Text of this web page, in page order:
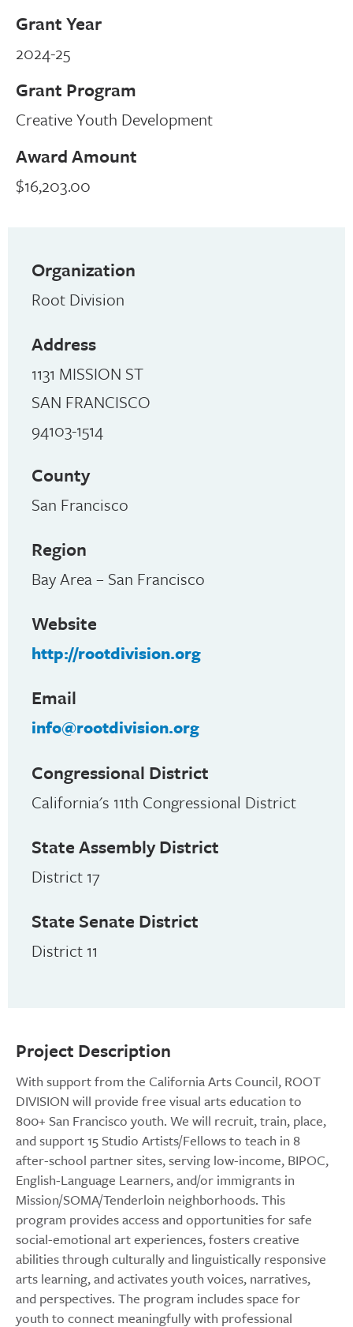
Grant Year
2024-25
Grant Program
Creative Youth Development
Award Amount
$16,203.00
Project Description
With support from the California Arts Council, ROOT
DIVISION will provide free visual arts education to
800+ San Francisco youth. We will recruit, train, place,
and support 15 Studio Artists/Fellows to teach in 8
after-school partner sites, serving low-income, BIPOC,
English-Language Learners, and/or immigrants in
Mission/SOMA/Tenderloin neighborhoods. This
program provides access and opportunities for safe
social-emotional art experiences, fosters creative
abilities through culturally and linguistically responsive
arts learning, and activates youth voices, narratives,
and perspectives. The program includes space for
youth to connect meaningfully with professional
Organization
Root Division
Address
1131 MISSION ST
SAN FRANCISCO
94103-1514
County
San Francisco
Region
Bay Area – San Francisco
Website
http://rootdivision.org
Email
info@rootdivision.org
Congressional District
California's 11th Congressional District
State Assembly District
District 17
State Senate District
District 11